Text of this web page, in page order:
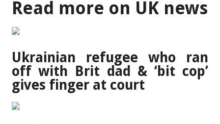
Read more on UK news
Ukrainian refugee who ran
off with Brit dad & ‘bit cop’
gives finger at court